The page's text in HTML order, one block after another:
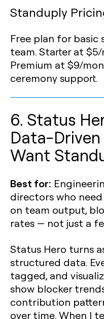
Standuply
Free plan for basic
team. Starter at
Premium at $9/
ceremony support.
6. Status
Data-
Want
Best for:
directors who
on team output,
rates — not just a
Status Hero turns
structured data.
tagged, and
show blocker
contribution
over time. When I